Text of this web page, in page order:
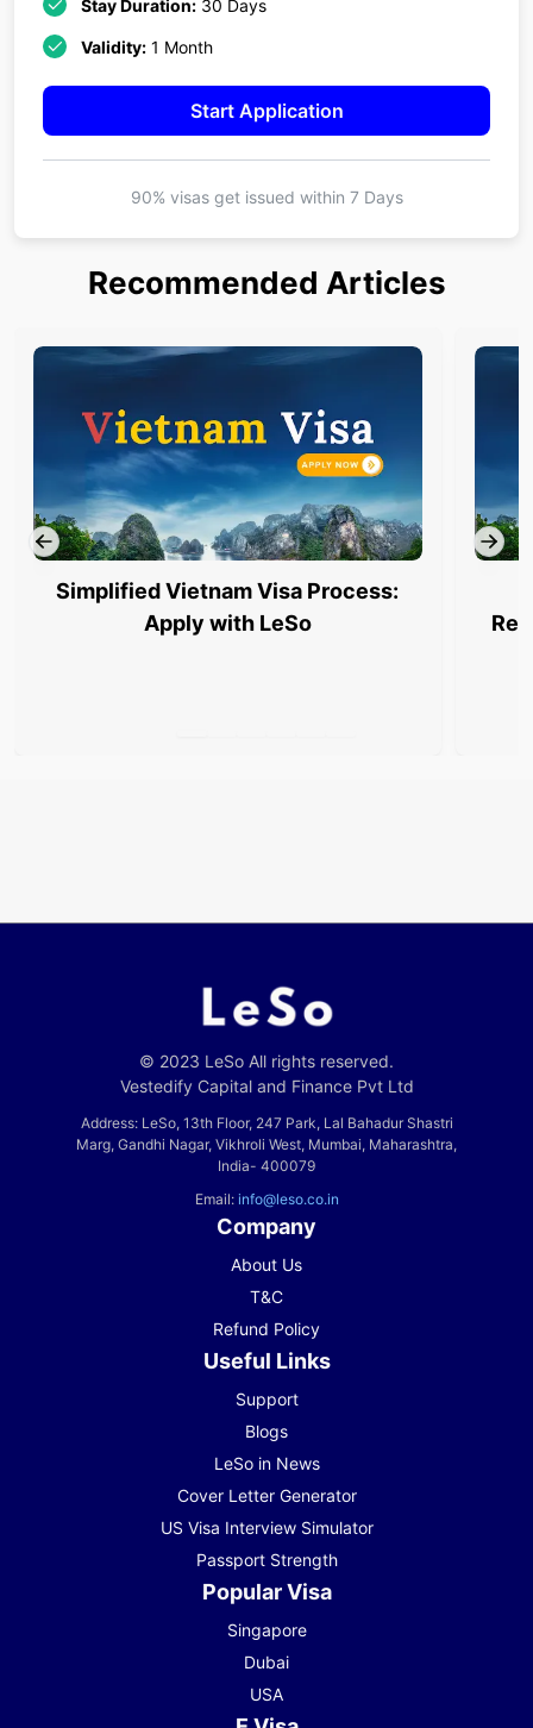
Stay Duration: 30 Days
Validity: 1 Month
Start Application
90% visas get issued within 7 Days
Recommended Articles
Simplified Vietnam Visa Process:
Apply with LeSo
© 2023 LeSo All rights reserved.
Vestedify Capital and Finance Pvt Ltd
Address: LeSo, 13th Floor, 247 Park, Lal Bahadur Shastri
Marg, Gandhi Nagar, Vikhroli West, Mumbai, Maharashtra,
India- 400079
Email: info@leso.co.in
Company
About Us
T&C
Refund Policy
Useful Links
Support
Blogs
LeSo in News
Cover Letter Generator
US Visa Interview Simulator
Passport Strength
Popular Visa
Singapore
Dubai
USA